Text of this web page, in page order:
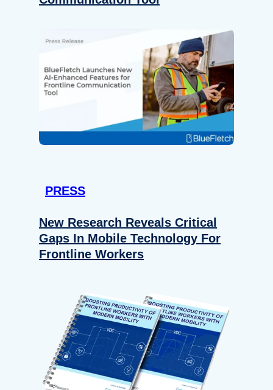
PRESS
New Research Reveals Critical
Gaps In Mobile Technology For
Frontline Workers